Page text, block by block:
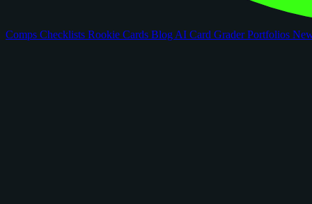
Comps Checklists Rookie Cards Blog AI Card GraderPortfolios